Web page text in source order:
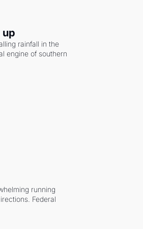
up
rainfall in the
engine of southern
running
Federal